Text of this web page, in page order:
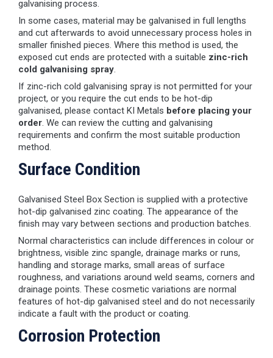
galvanising process.
In some cases, material may be galvanised in full lengths
and cut afterwards to avoid unnecessary process holes in
smaller finished pieces. Where this method is used, the
exposed cut ends are protected with a suitable zinc-rich
cold galvanising spray.
If zinc-rich cold galvanising spray is not permitted for your
project, or you require the cut ends to be hot-dip
galvanised, please contact KI Metals before placing your
order. We can review the cutting and galvanising
requirements and confirm the most suitable production
method.
Surface Condition
Galvanised Steel Box Section is supplied with a protective
hot-dip galvanised zinc coating. The appearance of the
finish may vary between sections and production batches.
Normal characteristics can include differences in colour or
brightness, visible zinc spangle, drainage marks or runs,
handling and storage marks, small areas of surface
roughness, and variations around weld seams, corners and
drainage points. These cosmetic variations are normal
features of hot-dip galvanised steel and do not necessarily
indicate a fault with the product or coating.
Corrosion Protection